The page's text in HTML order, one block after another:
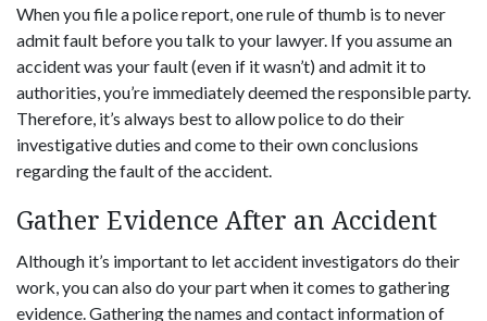
When you file a police report, one rule of thumb is to never
admit fault before you talk to your lawyer. If you assume an
accident was your fault (even if it wasn’t) and admit it to
authorities, you’re immediately deemed the responsible party.
Therefore, it’s always best to allow police to do their
investigative duties and come to their own conclusions
regarding the fault of the accident.
Gather Evidence After an Accident
Although it’s important to let accident investigators do their
work, you can also do your part when it comes to gathering
evidence. Gathering the names and contact information of